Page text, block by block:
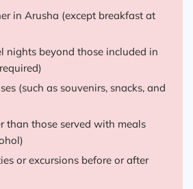
in Arusha (except breakfast at
nights beyond those included in
(such as souvenirs, snacks, and
than those served with meals
or excursions before or after